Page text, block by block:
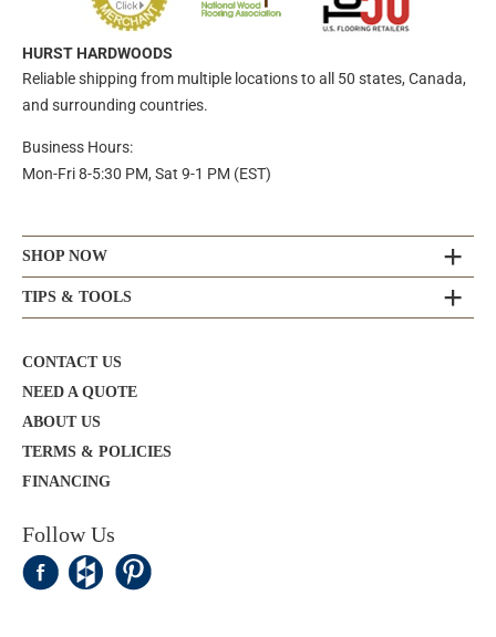
HURST HARDWOODS
Reliable shipping from multiple locations to all 50 states, Canada,
and surrounding countries.
Business Hours:
Mon-Fri 8-5:30 PM, Sat 9-1 PM (EST)
SHOP NOW
TIPS & TOOLS
CONTACT US
NEED A QUOTE
ABOUT US
TERMS & POLICIES
FINANCING
Follow Us